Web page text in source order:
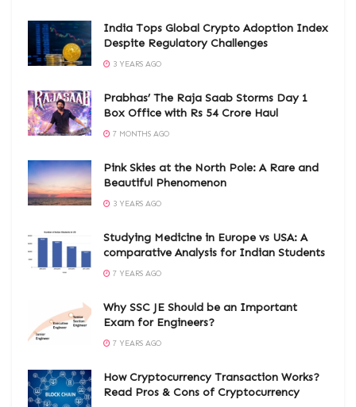
India Tops Global Crypto Adoption Index
Despite Regulatory Challenges
3 YEARS AGO
Prabhas’ The Raja Saab Storms Day 1
Box Office with Rs 54 Crore Haul
7 MONTHS AGO
Pink Skies at the North Pole: A Rare and
Beautiful Phenomenon
3 YEARS AGO
Studying Medicine in Europe vs USA: A
comparative Analysis for Indian Students
7 YEARS AGO
Why SSC JE Should be an Important
Exam for Engineers?
7 YEARS AGO
How Cryptocurrency Transaction Works?
Read Pros & Cons of Cryptocurrency